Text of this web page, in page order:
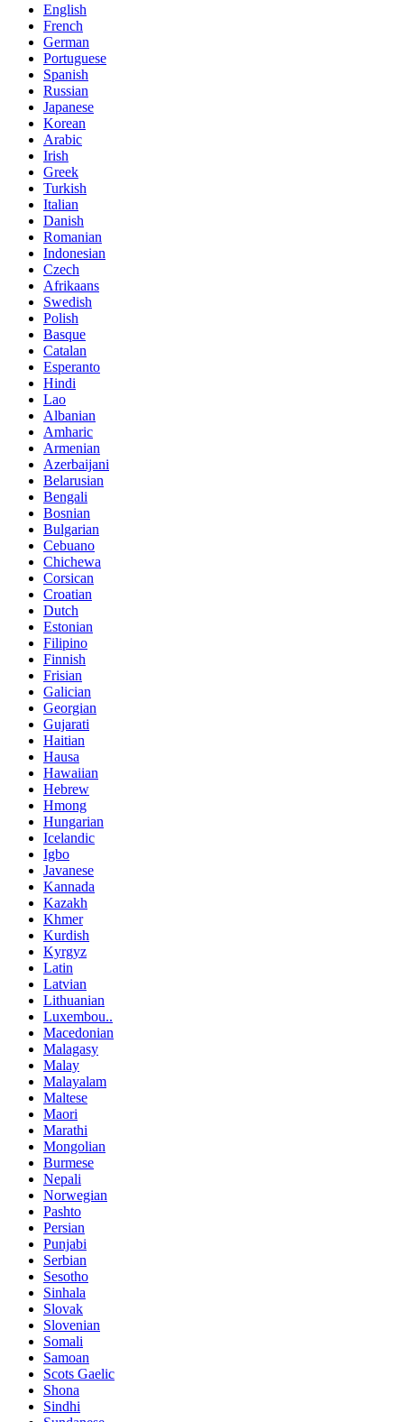
English
French
German
Portuguese
Spanish
Russian
Japanese
Korean
Arabic
Irish
Greek
Turkish
Italian
Danish
Romanian
Indonesian
Czech
Afrikaans
Swedish
Polish
Basque
Catalan
Esperanto
Hindi
Lao
Albanian
Amharic
Armenian
Azerbaijani
Belarusian
Bengali
Bosnian
Bulgarian
Cebuano
Chichewa
Corsican
Croatian
Dutch
Estonian
Filipino
Finnish
Frisian
Galician
Georgian
Gujarati
Haitian
Hausa
Hawaiian
Hebrew
Hmong
Hungarian
Icelandic
Igbo
Javanese
Kannada
Kazakh
Khmer
Kurdish
Kyrgyz
Latin
Latvian
Lithuanian
Luxembou..
Macedonian
Malagasy
Malay
Malayalam
Maltese
Maori
Marathi
Mongolian
Burmese
Nepali
Norwegian
Pashto
Persian
Punjabi
Serbian
Sesotho
Sinhala
Slovak
Slovenian
Somali
Samoan
Scots Gaelic
Shona
Sindhi